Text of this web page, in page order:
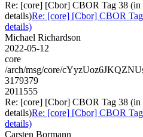
Re: [core] [Cbor] CBOR Tag 38 (in
details)Re: [core] [Cbor] CBOR
details)
Michael Richardson
2022-05-12
core
/arch/msg/core/
3179379
2011555
Re: [core] [Cbor] CBOR Tag 38 (in
details)Re: [core] [Cbor] CBOR
details)
Carsten Bormann